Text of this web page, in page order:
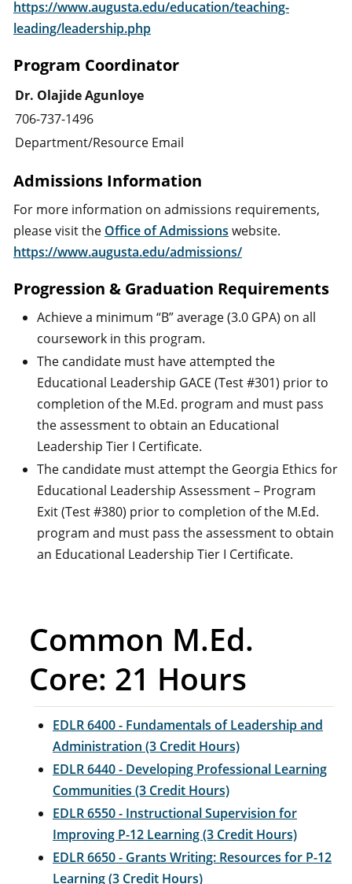
https://www.augusta.edu/education/teaching-
leading/leadership.php
Program Coordinator
Dr. Olajide Agunloye
706-737-1496
Department/Resource Email
Admissions Information
For more information on admissions requirements,
please visit the Office of Admissions website.
https://www.augusta.edu/admissions/
Progression & Graduation Requirements
Achieve a minimum “B” average (3.0 GPA) on all
coursework in this program.
The candidate must have attempted the
Educational Leadership GACE (Test #301) prior to
completion of the M.Ed. program and must pass
the assessment to obtain an Educational
Leadership Tier I Certificate.
The candidate must attempt the Georgia Ethics for
Educational Leadership Assessment – Program
Exit (Test #380) prior to completion of the M.Ed.
program and must pass the assessment to obtain
an Educational Leadership Tier I Certificate.
Common M.Ed.
Core: 21 Hours
EDLR 6400 - Fundamentals of Leadership and
Administration (3 Credit Hours)
EDLR 6440 - Developing Professional Learning
Communities (3 Credit Hours)
EDLR 6550 - Instructional Supervision for
Improving P-12 Learning (3 Credit Hours)
EDLR 6650 - Grants Writing: Resources for P-12
Learning (3 Credit Hours)